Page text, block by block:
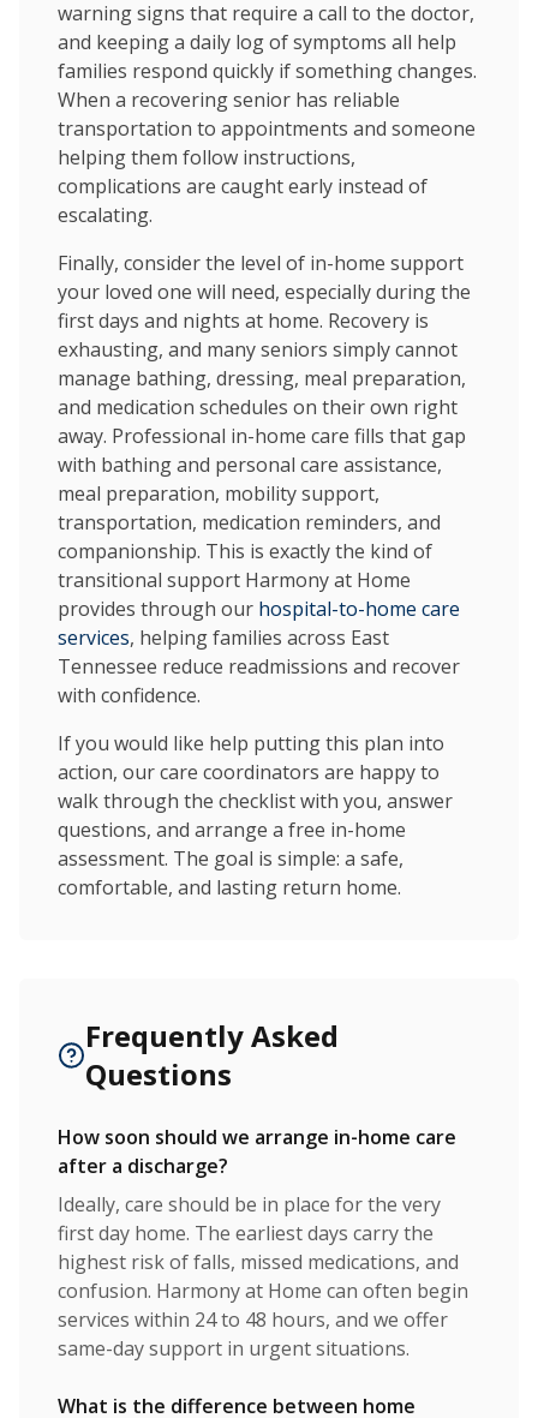
warning signs that require a call to the doctor,
and keeping a daily log of symptoms all help
families respond quickly if something changes.
When a recovering senior has reliable
transportation to appointments and someone
helping them follow instructions,
complications are caught early instead of
escalating.
Finally, consider the level of in-home support
your loved one will need, especially during the
first days and nights at home. Recovery is
exhausting, and many seniors simply cannot
manage bathing, dressing, meal preparation,
and medication schedules on their own right
away. Professional in-home care fills that gap
with bathing and personal care assistance,
meal preparation, mobility support,
transportation, medication reminders, and
companionship. This is exactly the kind of
transitional support Harmony at Home
provides through our hospital-to-home care
services, helping families across East
Tennessee reduce readmissions and recover
with confidence.
If you would like help putting this plan into
action, our care coordinators are happy to
walk through the checklist with you, answer
questions, and arrange a free in-home
assessment. The goal is simple: a safe,
comfortable, and lasting return home.
Frequently Asked
Questions
How soon should we arrange in-home care
after a discharge?
Ideally, care should be in place for the very
first day home. The earliest days carry the
highest risk of falls, missed medications, and
confusion. Harmony at Home can often begin
services within 24 to 48 hours, and we offer
same-day support in urgent situations.
What is the difference between home